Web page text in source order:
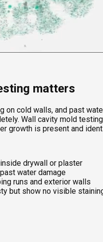
matters
on cold walls, and past
Wall cavity mold
growth is present and
drywall or plaster
water damage
runs and exterior walls
but show no visible